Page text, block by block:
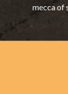
mecca of